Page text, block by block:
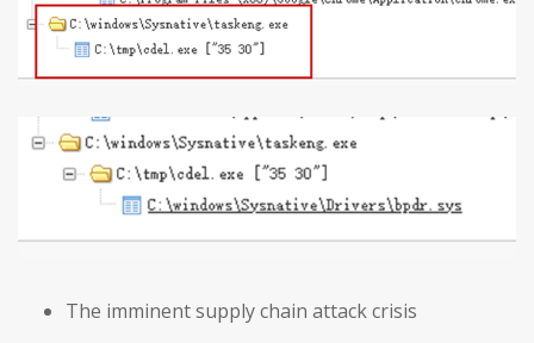
The imminent supply chain attack crisis